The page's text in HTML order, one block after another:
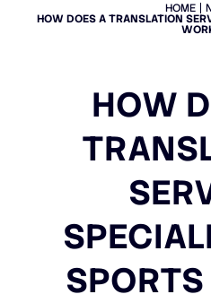
HOME
HOW DOES A TRANSLATION
HOW